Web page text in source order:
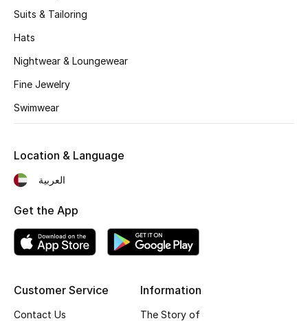
Shop Shoes
Sale
New In
Bestsellers
Fragrance
Makeup
Suits & Tailoring
Hats
Nightwear & Loungewear
Fine Jewelry
Swimwear
Customer Service
Contact Us
Information
The Story of
Location & Language
العربية
Get the App